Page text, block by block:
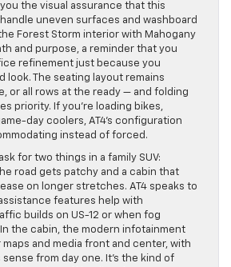
the visual assurance that this
uneven surfaces and washboard
Forest Storm interior with Mahogany
and purpose, a reminder that you
refinement just because you
look. The seating layout remains
or all rows at the ready — and folding
priority. If you’re loading bikes,
day coolers, AT4’s configuration
instead of forced.
for two things in a family SUV:
road gets patchy and a cabin that
on longer stretches. AT4 speaks to
assistance features help with
builds on US-12 or when fog
the cabin, the modern infotainment
and media front and center, with
from day one. It’s the kind of